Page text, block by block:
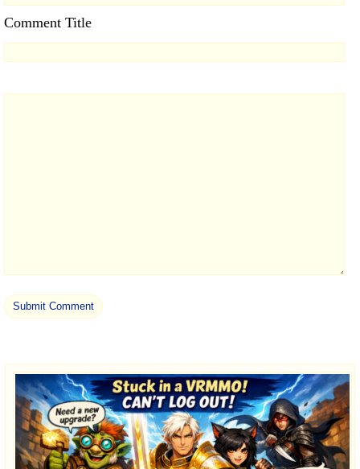
Comment Title